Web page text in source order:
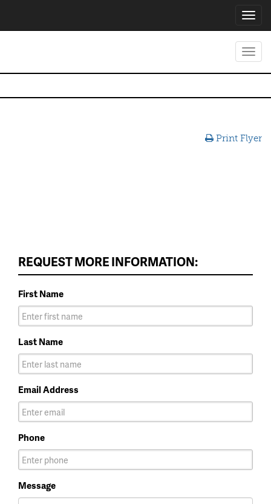
Print Flyer
REQUEST MORE INFORMATION:
First Name
Last Name
Email Address
Phone
Message